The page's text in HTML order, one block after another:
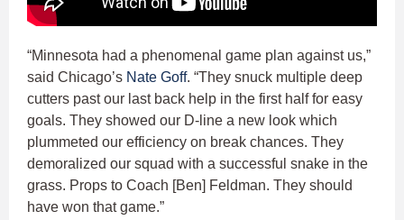
“Minnesota had a phenomenal game plan against us,”
said Chicago’s Nate Goff. “They snuck multiple deep
cutters past our last back help in the first half for easy
goals. They showed our D-line a new look which
plummeted our efficiency on break chances. They
demoralized our squad with a successful snake in the
grass. Props to Coach [Ben] Feldman. They should
have won that game.”